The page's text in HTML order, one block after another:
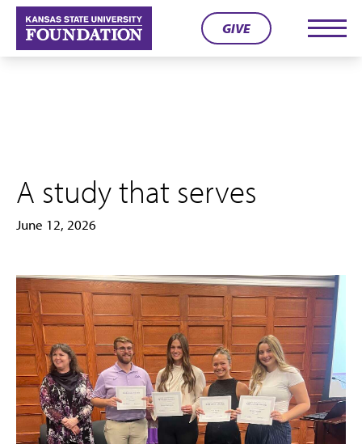
Skip
content
GIVE
A study that serves
June 12, 2026